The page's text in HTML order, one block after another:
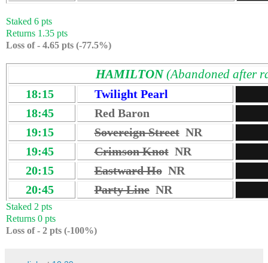
Staked 6 pts
Returns 1.35 pts
Loss of - 4.65 pts (-77.5%)
HAMILTON(Abandoned after
18:15
Twilight Pearl
18:45
Red Baron
19:15
Sovereign StreetNR
19:45
Crimson KnotNR
20:15
Eastward HoNR
20:45
Party LineNR
Staked 2 pts
Returns 0 pts
Loss of - 2 pts (-100%)